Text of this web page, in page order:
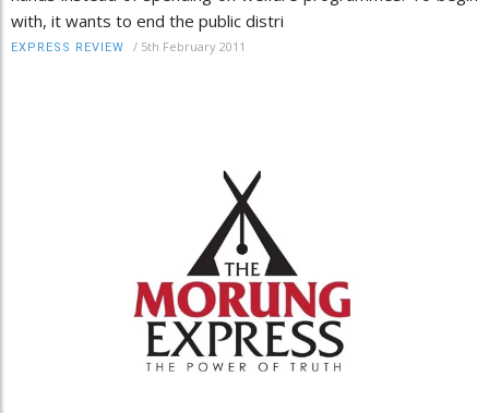
with, it wants to end the public distri
EXPRESS REVIEW / 5th February 2011